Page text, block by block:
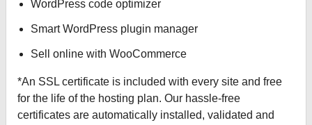
WordPress code optimizer
Smart WordPress plugin manager
Sell online with WooCommerce
*An SSL certificate is included with every site and free
for the life of the hosting plan. Our hassle-free
certificates are automatically installed, validated and